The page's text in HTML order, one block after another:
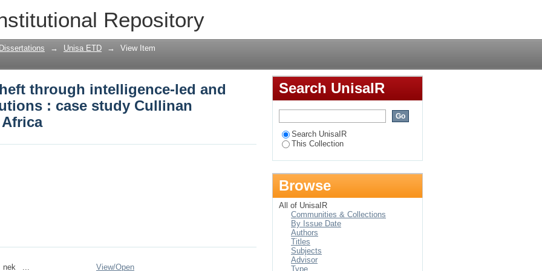
Repository
through intelligence-led and technology-based
Diamond Mine, South Africa
→ Unisa ETD → View Item
through intelligence-led and
: case study Cullinan
... View/Open
Search UnisaIR
Search UnisaIR
This Collection
Browse
All of UnisaIR
Communities & Collections
By Issue Date
Authors
Titles
Subjects
Advisor
Type